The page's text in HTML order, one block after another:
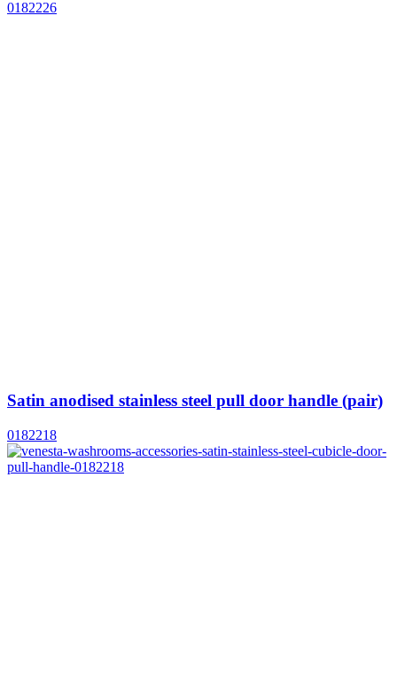
Satin anodised stainless steel pull door handle (pair)
0182218